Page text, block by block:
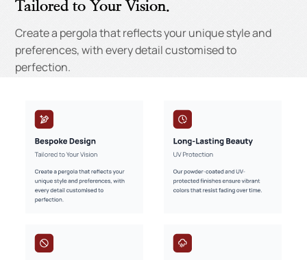
Tailored to Your Vision.
Create a pergola that reflects your unique style and
preferences, with every detail customised to
perfection.